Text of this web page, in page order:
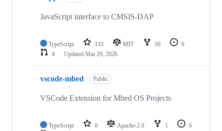
JavaScript interface to CMSIS-DAP
TypeScript 133 MIT 56
6
4
Updated Mar 29, 2026
vscode-mbed Public
VSCode Extension for Mbed OS Projects
TypeScript 0 Apache-2.0 1
0